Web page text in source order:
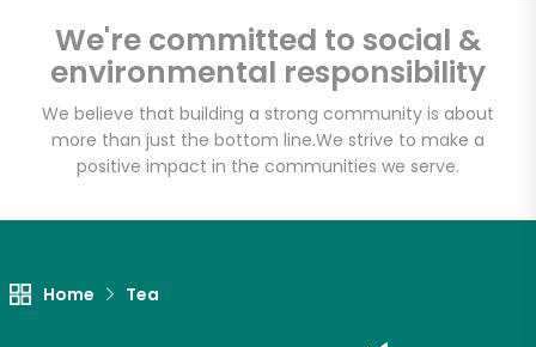
We're committed to social &
environmental responsibility
We believe that building a strong community is about
more than just the bottom line.We strive to make a
positive impact in the communities we serve.
Home Tea
Email address
Let's shop!